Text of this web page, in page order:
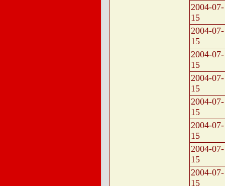
2004-07-
15
2004-07-
15
2004-07-
15
2004-07-
15
2004-07-
15
2004-07-
15
2004-07-
15
2004-07-
15